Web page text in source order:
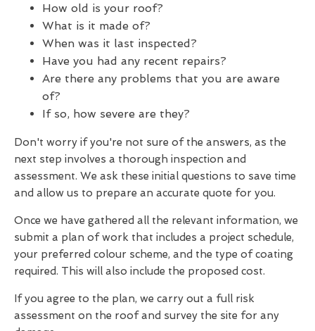
How old is your roof?
What is it made of?
When was it last inspected?
Have you had any recent repairs?
Are there any problems that you are aware
of?
If so, how severe are they?
Don't worry if you're not sure of the answers, as the
next step involves a thorough inspection and
assessment. We ask these initial questions to save time
and allow us to prepare an accurate quote for you.
Once we have gathered all the relevant information, we
submit a plan of work that includes a project schedule,
your preferred colour scheme, and the type of coating
required. This will also include the proposed cost.
If you agree to the plan, we carry out a full risk
assessment on the roof and survey the site for any